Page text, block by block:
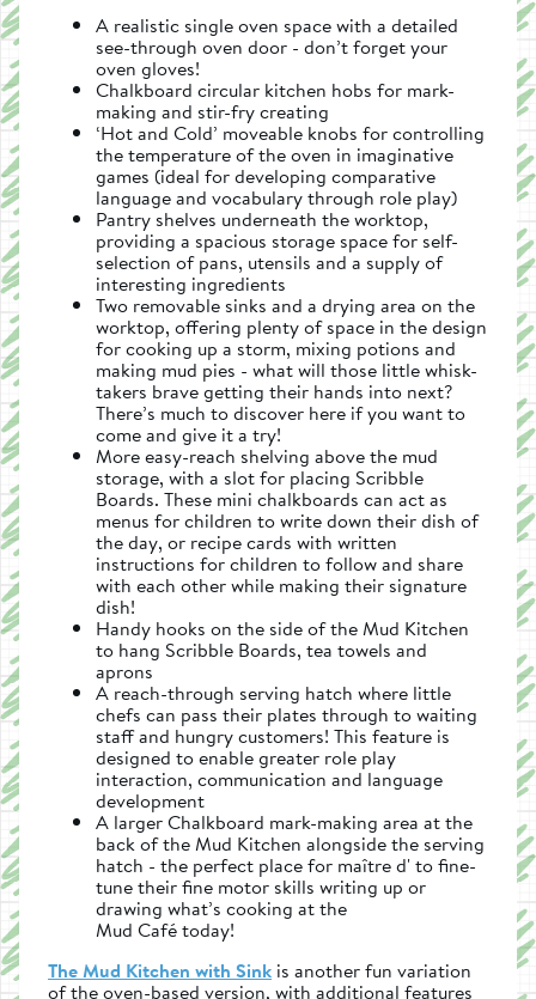
A realistic single oven space with a detailed
see-through oven door - don’t forget your
oven gloves!
Chalkboard circular kitchen hobs for mark-
making and stir-fry creating
‘Hot and Cold’ moveable knobs for controlling
the temperature of the oven in imaginative
games (ideal for developing comparative
language and vocabulary through role play)
Pantry shelves underneath the worktop,
providing a spacious storage space for self-
selection of pans, utensils and a supply of
interesting ingredients
Two removable sinks and a drying area on the
worktop, offering plenty of space in the design
for cooking up a storm, mixing potions and
making mud pies - what will those little whisk-
takers brave getting their hands into next?
There’s much to discover here if you want to
come and give it a try!
More easy-reach shelving above the mud
storage, with a slot for placing Scribble
Boards. These mini chalkboards can act as
menus for children to write down their dish of
the day, or recipe cards with written
instructions for children to follow and share
with each other while making their signature
dish!
Handy hooks on the side of the Mud Kitchen
to hang Scribble Boards, tea towels and
aprons
A reach-through serving hatch where little
chefs can pass their plates through to waiting
staff and hungry customers! This feature is
designed to enable greater role play
interaction, communication and language
development
A larger Chalkboard mark-making area at the
back of the Mud Kitchen alongside the serving
hatch - the perfect place for maître d' to fine-
tune their fine motor skills writing up or
drawing what’s cooking at the
Mud Café today!
The Mud Kitchen with Sink is another fun variation
of the oven-based version, with additional features